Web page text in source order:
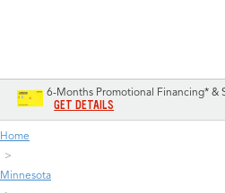
6-Months Promotional Financing* &
GET DETAILS
Home
Minnesota